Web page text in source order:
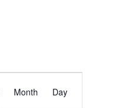
Views
Month Day